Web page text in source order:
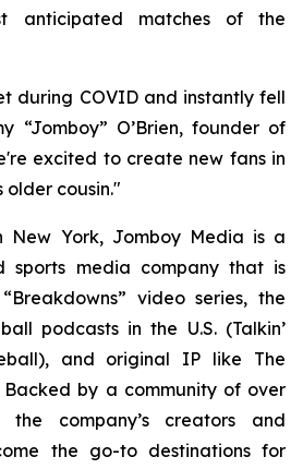
anticipated matches of the
during COVID and instantly fell
“Jomboy” O’Brien, founder of
excited to create new fans in
older cousin."
New York, Jomboy Media is a
sports media company that is
video series, the
podcasts in the U.S. (Talkin’
), and original IP like The
Backed by a community of over
the company’s creators and
the go-to destinations for